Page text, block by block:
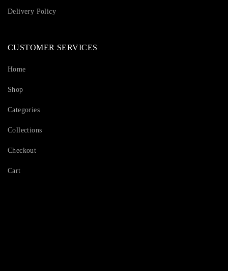
Delivery Policy
CUSTOMER SERVICES
Home
Shop
Categories
Collections
Checkout
Cart